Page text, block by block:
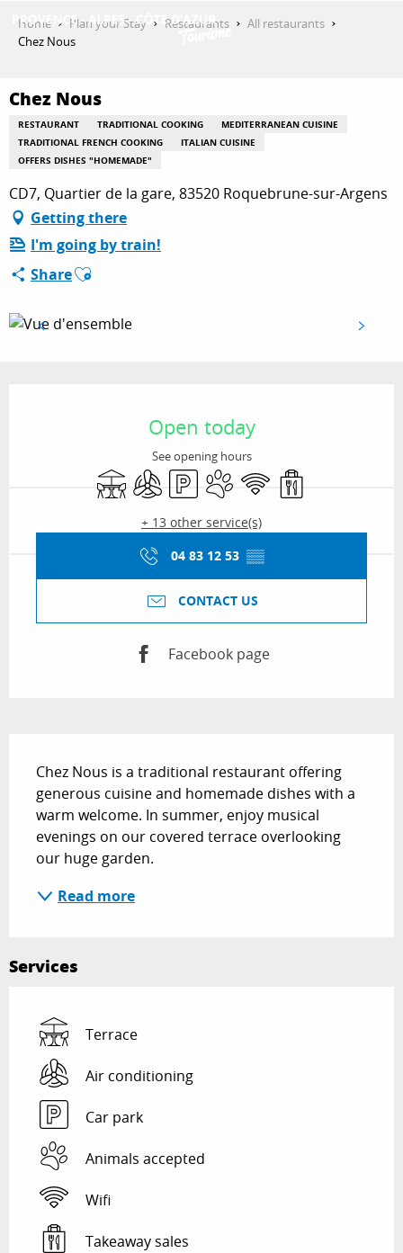
THINGS TO DO
PLAN YOUR STAY
ESPACE PRO
Home Plan your Stay Restaurants
All restaurants
Chez Nous
Chez Nous
RESTAURANT TRADITIONAL COOKING
MEDITERRANEAN CUISINE
TRADITIONAL FRENCH COOKING
ITALIAN CUISINE
OFFERS DISHES "HOMEMADE"
CD7, Quartier de la gare, 83520 Roquebrune-sur-Argens
Getting there
I'm going by train!
ShareAjouter aux favoris
Open today
See opening hours
TerraceAir conditioning
Car parkAnimals accepted
Wifi Takeaway sales
+ 13 other service(s)
04 83 12 53 ▒▒
CONTACT US
Facebook page
Chez Nous is a traditional restaurant offering
generous cuisine and homemade dishes with a
warm welcome. In summer, enjoy musical
evenings on our covered terrace overlooking
our huge garden.
Read more
Services
Terrace
Air conditioning
Car park
Animals accepted
Wifi
Takeaway sales